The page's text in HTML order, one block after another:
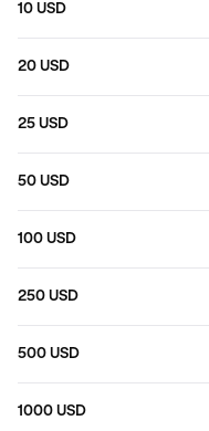
10 USD
20 USD
25 USD
50 USD
100 USD
250 USD
500 USD
1000 USD